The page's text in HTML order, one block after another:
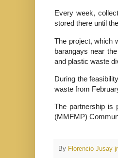
Every week,
stored there until
The project, which
barangays near
and plastic waste
During the
waste from
The partnership is
(MMFMP)
By Florencio Jusay jr